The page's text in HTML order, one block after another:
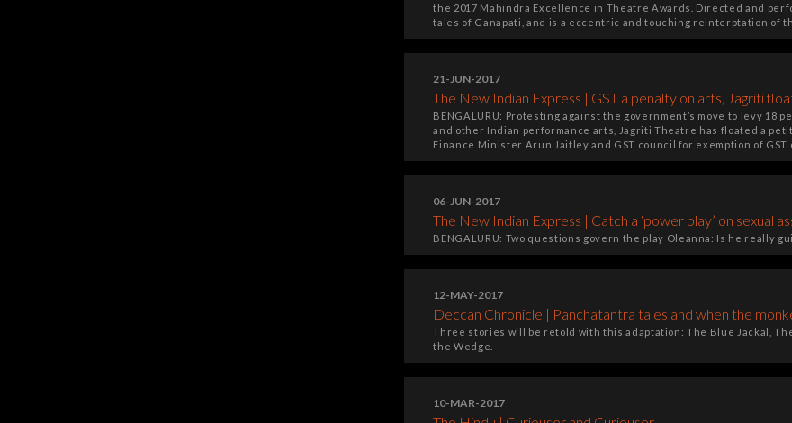
the 2017 Mahindra Excellence in Theatre Awards. Directed and
tales of Ganapati, and is a eccentric and touching reinterptation of
21-JUN-2017
The New Indian Express | GST a penalty on arts, Jagriti
BENGALURU: Protesting against the government’s move to levy 18
and other Indian performance arts, Jagriti Theatre has floated a
Finance Minister Arun Jaitley and GST council for exemption of GST
06-JUN-2017
The New Indian Express | Catch a ‘power play’ on sexual
BENGALURU: Two questions govern the play Oleanna: Is he really
12-MAY-2017
Deccan Chronicle | Panchatantra tales and when the
Three stories will be retold with this adaptation: The Blue Jackal,
the Wedge.
10-MAR-2017